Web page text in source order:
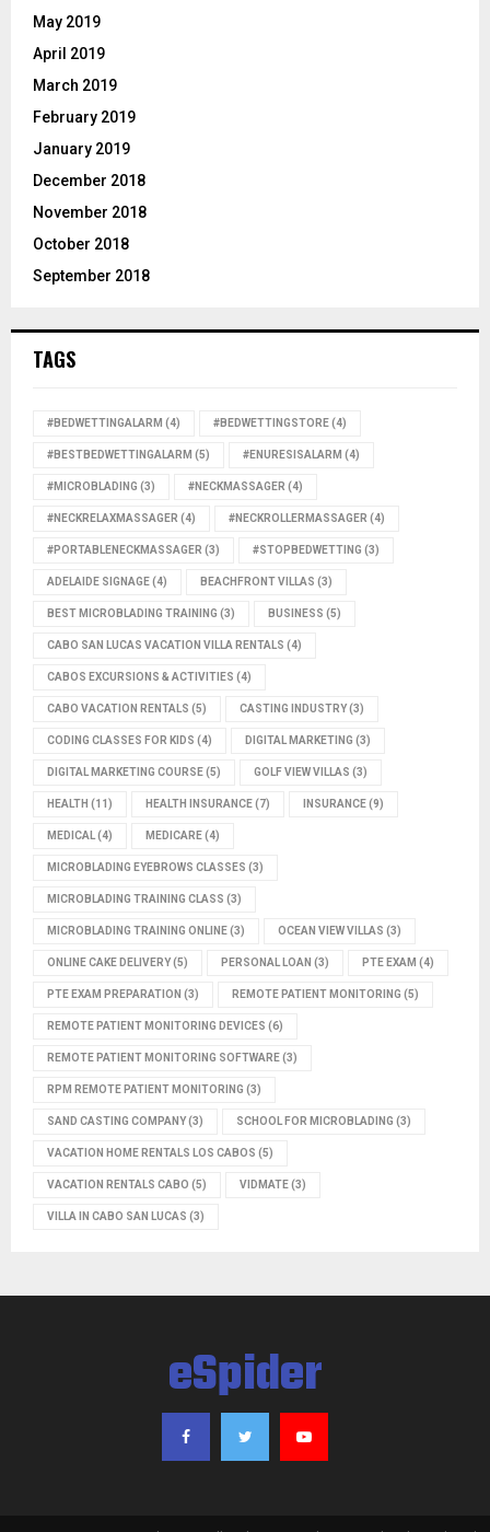
May 2019
April 2019
March 2019
February 2019
January 2019
December 2018
November 2018
October 2018
September 2018
TAGS
#BEDWETTINGALARM (4) #BEDWETTINGSTORE(4)
#BESTBEDWETTINGALARM (5) #ENURESISALARM (4)
#MICROBLADING (3) #NECKMASSAGER (4)
#NECKRELAXMASSAGER (4) #NECKROLLERMASSAGER (4)
#PORTABLENECKMASSAGER (3) #STOPBEDWETTING (3)
ADELAIDE SIGNAGE(4) BEACHFRONT VILLAS (3)
BEST MICROBLADING TRAINING (3) BUSINESS (5)
CABO SAN LUCAS VACATION VILLA RENTALS (4)
CABOS EXCURSIONS & ACTIVITIES (4)
CABO VACATION RENTALS (5) CASTING INDUSTRY(3)
CODING CLASSES FOR KIDS (4) DIGITAL MARKETING (3)
DIGITAL MARKETING COURSE(5) GOLF VIEW VILLAS (3)
HEALTH (11) HEALTH INSURANCE(7) INSURANCE(9)
MEDICAL(4) MEDICARE(4)
MICROBLADING EYEBROWS CLASSES (3)
MICROBLADING TRAINING CLASS (3)
MICROBLADING TRAINING ONLINE(3) OCEAN VIEW VILLAS (3)
ONLINE CAKE DELIVERY(5) PERSONAL LOAN (3) PTE EXAM (4)
PTE EXAM PREPARATION (3) REMOTE PATIENT MONITORING (5)
REMOTE PATIENT MONITORING DEVICES (6)
REMOTE PATIENT MONITORING SOFTWARE(3)
RPM REMOTE PATIENT MONITORING (3)
SAND CASTING COMPANY(3) SCHOOL FOR MICROBLADING (3)
VACATION HOME RENTALS LOS CABOS (5)
VACATION RENTALS CABO (5) VIDMATE(3)
VILLA IN CABO SAN LUCAS (3)
eSpider